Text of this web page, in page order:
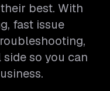
best. With
fast issue
so you can